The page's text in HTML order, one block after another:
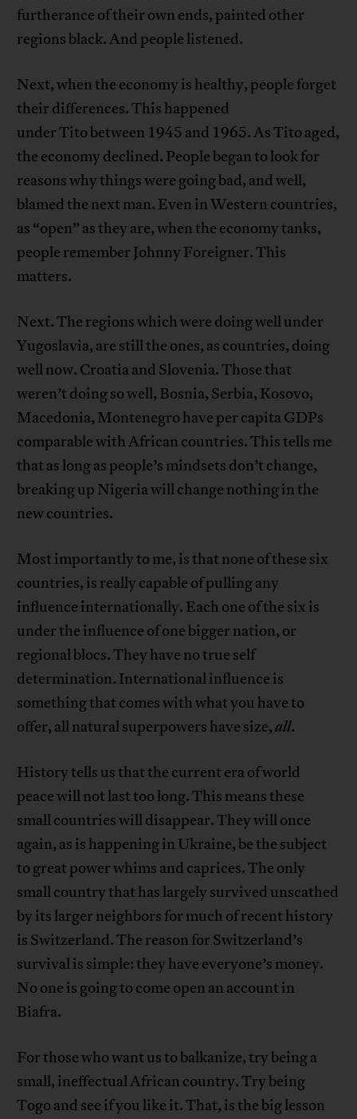
furtherance of their own ends, painted other
regions black. And people listened.
Next, when the economy is healthy, people forget
their differences. This happened
under Tito between 1945 and 1965. As Tito aged,
the economy declined. People began to look for
reasons why things were going bad, and well,
blamed the next man. Even in Western countries,
as “open” as they are, when the economy tanks,
people remember Johnny Foreigner. This
matters.
Next. The regions which were doing well under
Yugoslavia, are still the ones, as countries, doing
well now. Croatia and Slovenia. Those that
weren’t doing so well, Bosnia, Serbia, Kosovo,
Macedonia, Montenegro have per capita GDPs
comparable with African countries. This tells me
that as long as people’s mindsets don’t change,
breaking up Nigeria will change nothing in the
new countries.
Most importantly to me, is that none of these six
countries, is really capable of pulling any
influence internationally. Each one of the six is
under the influence of one bigger nation, or
regional blocs. They have no true self
determination. International influence is
something that comes with what you have to
offer, all natural superpowers have size,all.
History tells us that the current era of world
peace will not last too long. This means these
small countries will disappear. They will once
again, as is happening in Ukraine, be the subject
to great power whims and caprices. The only
small country that has largely survived unscathed
by its larger neighbors for much of recent history
is Switzerland. The reason for Switzerland’s
survival is simple: they have everyone’s money.
No one is going to come open an account in
Biafra.
For those who want us to balkanize, try being a
small, ineffectual African country. Try being
Togo and see if you like it. That, is the big lesson